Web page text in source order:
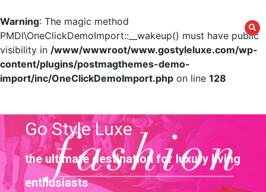
Warning: The magic method
PMDI\OneClickDemoImport::__wakeup() must have public
visibility in /www/wwwroot/www.gostyleluxe.com/wp-
content/plugins/postmagthemes-demo-
import/inc/OneClickDemoImport.php on line 128
contentGo Style Luxe
the ultimate destination for luxury living
enthusiasts